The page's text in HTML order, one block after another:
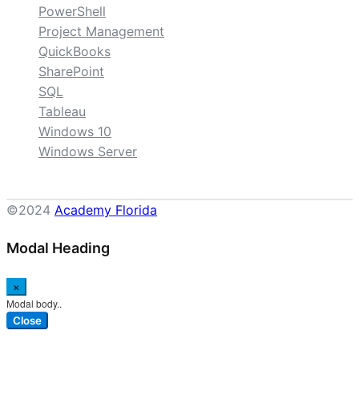
PowerShell
Project Management
QuickBooks
SharePoint
SQL
Tableau
Windows 10
Windows Server
©2024 Academy Florida
Modal Heading
×
Modal body..
Close